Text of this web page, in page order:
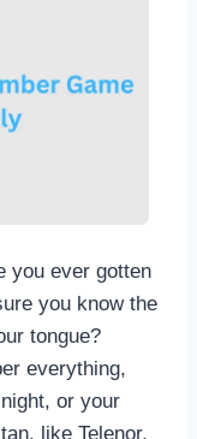
you ever gotten
you know the
tongue?
everything,
or your
like Telenor,